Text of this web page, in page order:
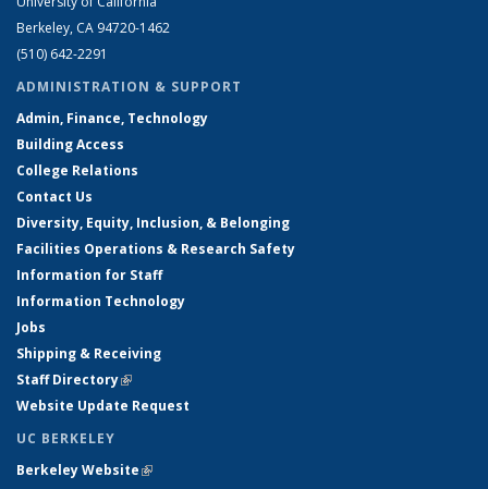
Berkeley, CA 94720-1462
(510) 642-2291
ADMINISTRATION & SUPPORT
Admin, Finance, Technology
Building Access
College Relations
Contact Us
Diversity, Equity, Inclusion, & Belonging
Facilities Operations & Research Safety
Information for Staff
Information Technology
Jobs
Shipping & Receiving
Staff Directory(link is external)
Website Update Request
UC BERKELEY
Berkeley Website(link is external)